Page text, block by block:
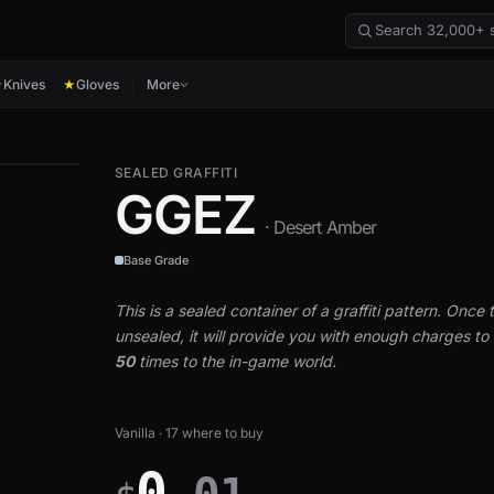
Knives ★Gloves More
SEALED GRAFFITI
GGEZ · Desert Amber
Base Grade
This is a sealed container of a graffiti pattern. Once
unsealed, it will provide you with enough charges
50times to the in-game world.
Vanilla · 17 where to buy